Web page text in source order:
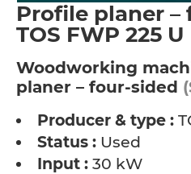
Profile planer –
TOS FWP 225 U
Woodworking
planer – four-sided
Producer & type :
Status : Used
Input : 30 kW